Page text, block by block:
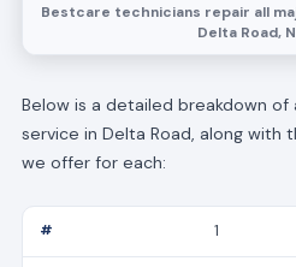
Bestcare technicians repair all
Delta Road,
Below is a detailed breakdown of
service in Delta Road, along with
we offer for each:
1